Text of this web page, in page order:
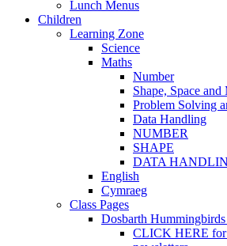
Lunch Menus
Children
Learning Zone
Science
Maths
Number
Shape, Space and
Problem Solving
Data Handling
NUMBER
SHAPE
DATA
English
Cymraeg
Class Pages
Dosbarth
CLICK HERE for